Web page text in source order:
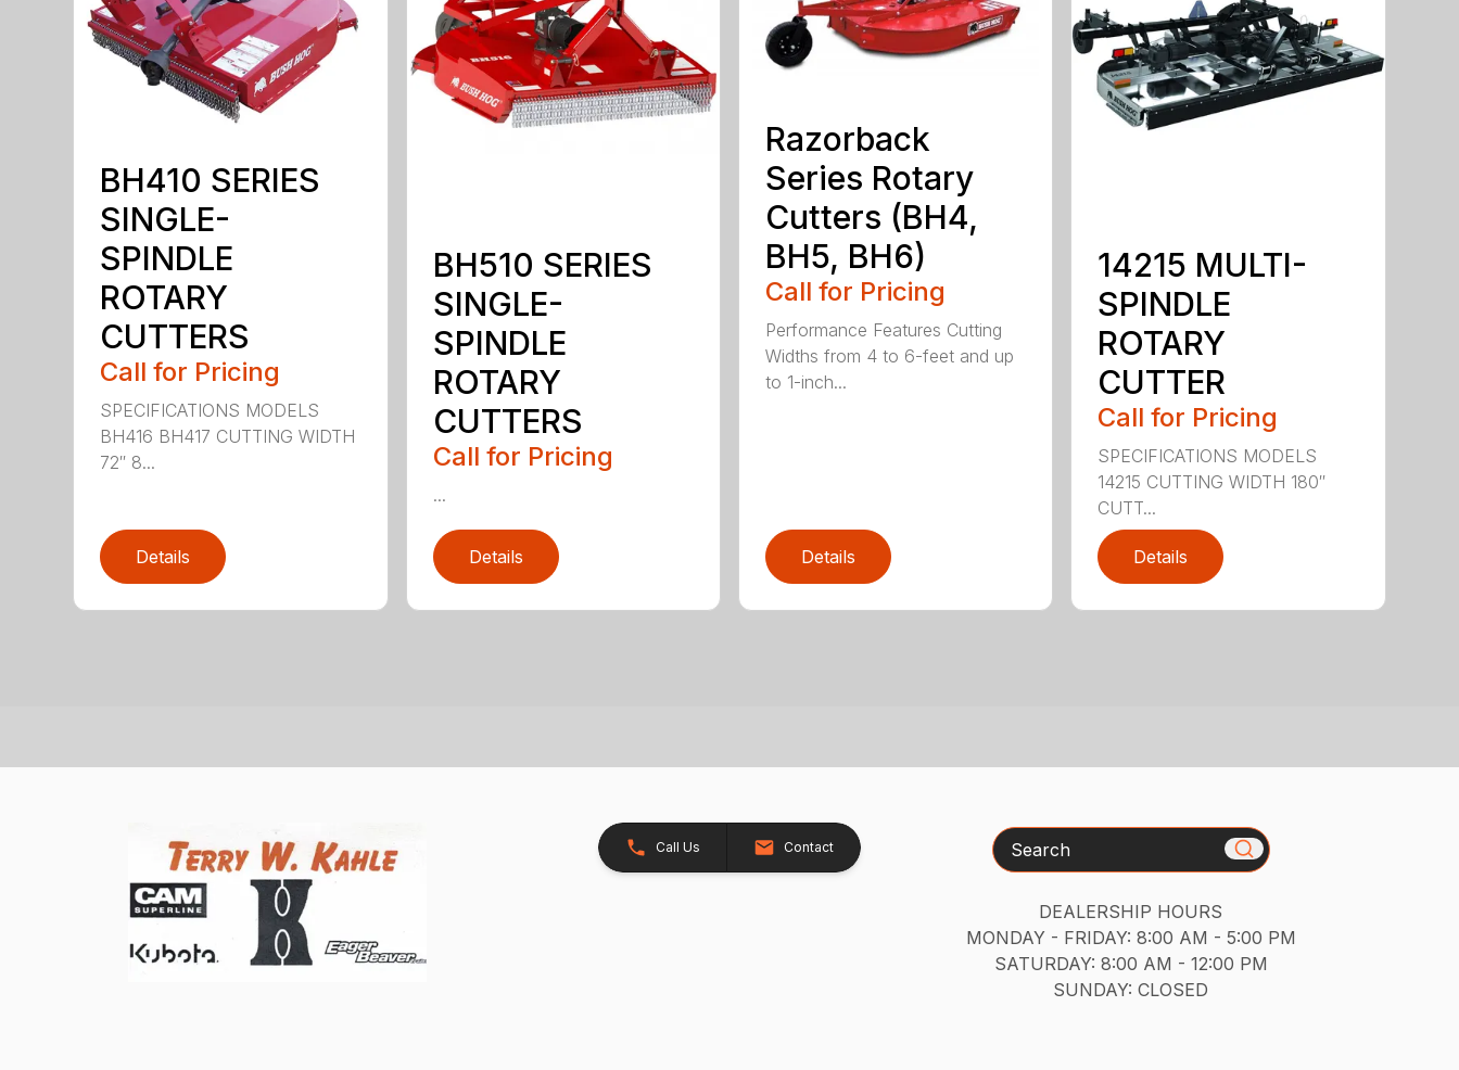
BH410 SERIES
SINGLE-
SPINDLE
ROTARY
CUTTERS
Call for Pricing
SPECIFICATIONS MODELS
BH416 BH417 CUTTING WIDTH
72″ 8...
Details
BH510 SERIES
SINGLE-
SPINDLE
ROTARY
CUTTERS
Call for Pricing
...
Details
Razorback
Series Rotary
Cutters (BH4,
BH5, BH6)
Call for Pricing
Performance Features Cutting
Widths from 4 to 6-feet and up
to 1-inch...
Details
14215 MULTI-
SPINDLE
ROTARY
CUTTER
Call for Pricing
SPECIFICATIONS MODELS
14215 CUTTING WIDTH 180″
CUTT...
Details
Call Us Contact Search
DEALERSHIP HOURS
MONDAY - FRIDAY: 8:00 AM - 5:00 PM
SATURDAY: 8:00 AM - 12:00 PM
SUNDAY: CLOSED